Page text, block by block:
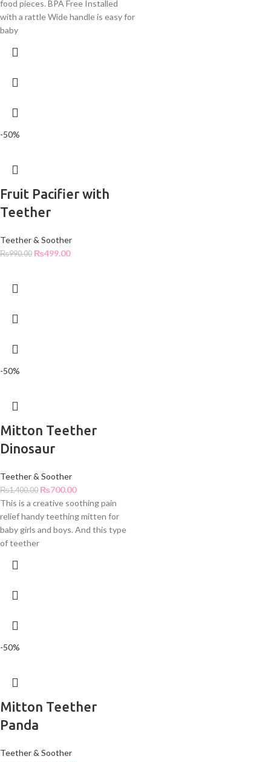
food pieces. BPA Free Installed
with a rattle Wide handle is easy for
baby
-50%
Fruit Pacifier with
Teether
Teether & Soother
₨990.00 ₨499.00
-50%
Mitton Teether
Dinosaur
Teether & Soother
₨1,400.00 ₨700.00
This is a creative soothing pain
relief handy teething mitten for
baby girls and boys. And this type
of teether
-50%
Mitton Teether
Panda
Teether & Soother